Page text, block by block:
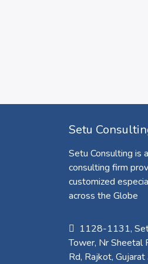
Setu
Setu Consulting is
consulting firm
customized
across the Globe
1128-1131,
Tower, Nr Sheetal
Rd, Rajkot,